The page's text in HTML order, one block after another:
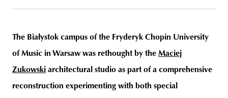
budapest poland branding
The Białystok campus of the Fryderyk Chopin University
of Music in Warsaw was rethought by the Maciej
Zukowski architectural studio as part of a comprehensive
reconstruction experimenting with both special